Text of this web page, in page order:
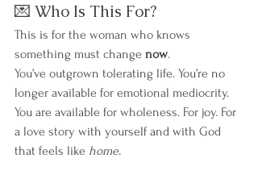
💌 Who Is This For?
This is for the woman who knows
something must change now.
You’ve outgrown tolerating life. You’re no
longer available for emotional mediocrity.
You are available for wholeness. For joy. For
a love story with yourself and with God
that feels like home.